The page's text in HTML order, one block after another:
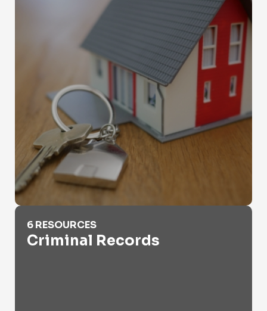
Criminal Records
6 RESOURCES
Criminal Records